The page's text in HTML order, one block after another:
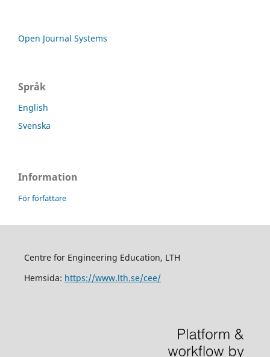
Open Journal Systems
Språk
English
Svenska
Information
För författare
Centre for Engineering Education, LTH
Hemsida: https://www.lth.se/cee/